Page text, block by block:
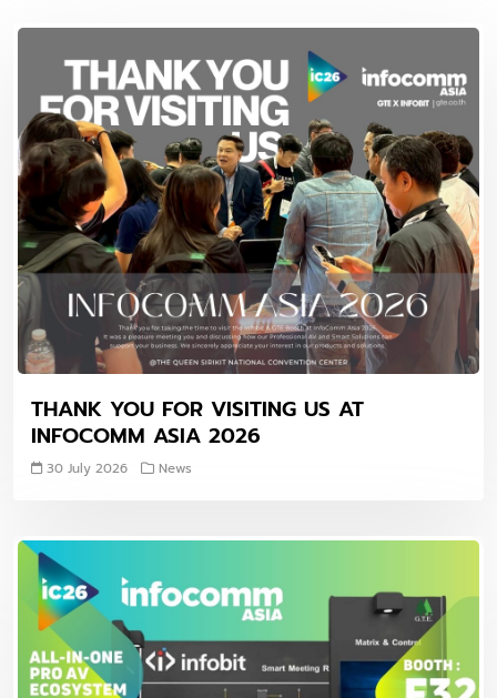
THANK YOU FOR VISITING US AT
INFOCOMM ASIA 2026
30 July 2026 News